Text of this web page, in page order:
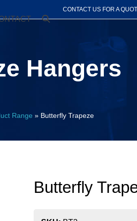
CONTACT US FOR A
Hangers
Range » Butterfly Trapeze
Butterfly